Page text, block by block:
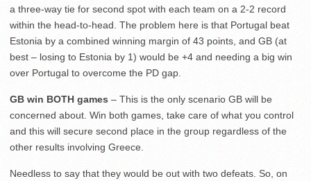
a three-way tie for second spot with each team on a 2-2 record
within the head-to-head. The problem here is that Portugal beat
Estonia by a combined winning margin of 43 points, and GB (at
best – losing to Estonia by 1) would be +4 and needing a big win
over Portugal to overcome the PD gap.
GB win BOTH games – This is the only scenario GB will be
concerned about. Win both games, take care of what you control
and this will secure second place in the group regardless of the
other results involving Greece.
Needless to say that they would be out with two defeats. So, on